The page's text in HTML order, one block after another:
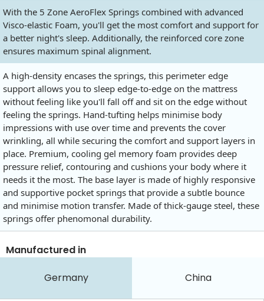
With the 5 Zone AeroFlex Springs combined with advanced
Visco-elastic Foam, you'll get the most comfort and support for
a better night's sleep. Additionally, the reinforced core zone
ensures maximum spinal alignment.
A high-density encases the springs, this perimeter edge
support allows you to sleep edge-to-edge on the mattress
without feeling like you'll fall off and sit on the edge without
feeling the springs. Hand-tufting helps minimise body
impressions with use over time and prevents the cover
wrinkling, all while securing the comfort and support layers in
place. Premium, cooling gel memory foam provides deep
pressure relief, contouring and cushions your body where it
needs it the most. The base layer is made of highly responsive
and supportive pocket springs that provide a subtle bounce
and minimise motion transfer. Made of thick-gauge steel, these
springs offer phenomonal durability.
Manufactured in
Germany China